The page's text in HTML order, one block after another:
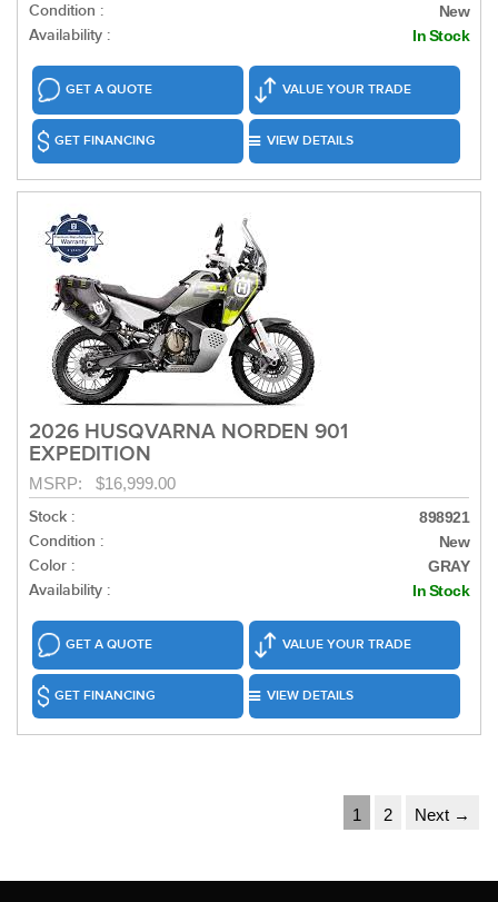
Condition : New
Availability : In Stock
GET A QUOTE VALUE YOUR TRADE
GET FINANCING VIEW DETAILS
2026 HUSQVARNA NORDEN 901
EXPEDITION
MSRP: $16,999.00
Stock :
898921
Condition : New
Color : GRAY
Availability : In Stock
GET A QUOTE VALUE YOUR TRADE
GET FINANCING VIEW DETAILS
1 2 Next →